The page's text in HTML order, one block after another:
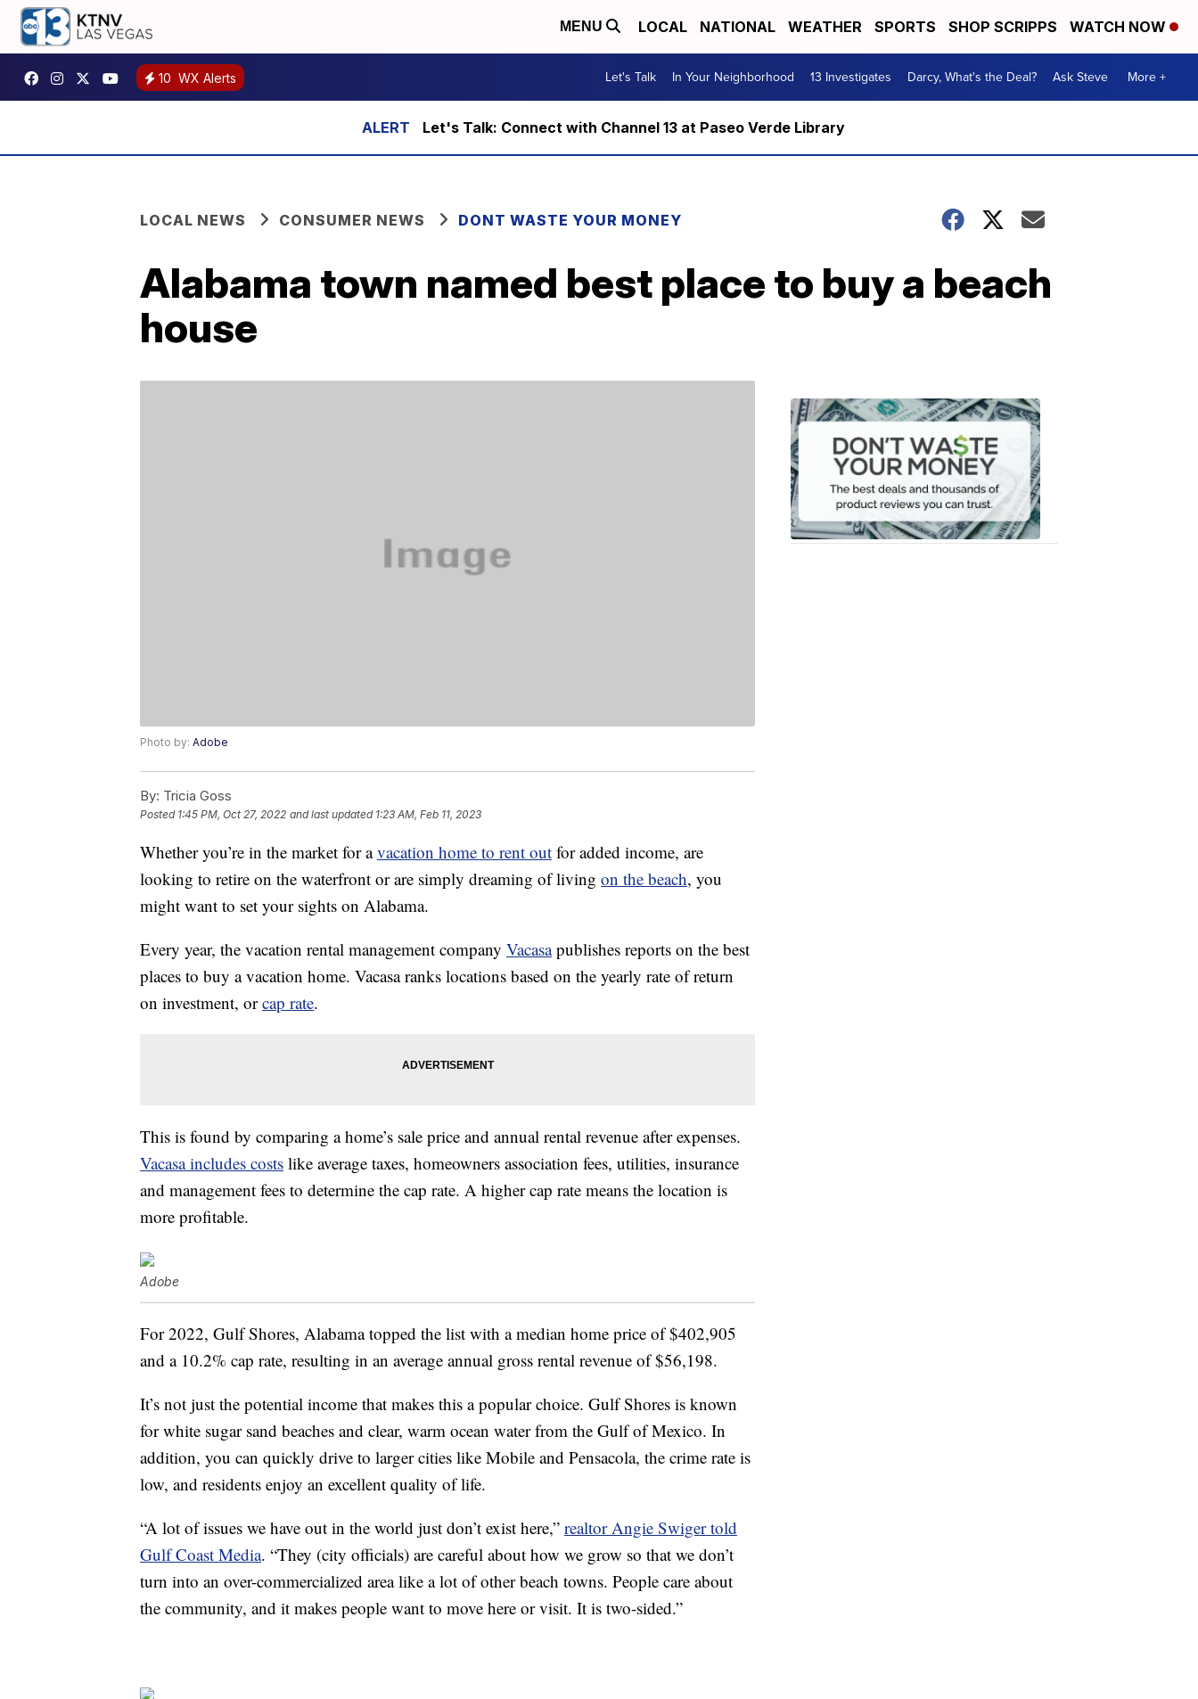
MENU LOCAL NATIONAL WEATHER SPORTS SHOP SCRIPPS WATCH NOW
10 WX Alerts Let's Talk In Your Neighborhood 13 Investigates Darcy, What's the Deal? Ask Steve More +
Let's Talk: Connect with Channel 13 at Paseo Verde Library
LOCAL NEWS CONSUMER NEWS DONT WASTE YOUR MONEY
Alabama town named best place to buy a beach
house
Photo by: Adobe
By: Tricia Goss
Posted 1:45 PM, Oct 27, 2022 and last updated 1:23 AM, Feb 11, 2023
Whether you’re in the market for avacation home to rent out for added income, are
looking to retire on the waterfront or are simply dreaming of living on the beach, you
might want to set your sights on Alabama.
Every year, the vacation rental management company Vacasapublishes reports on the best
places to buy a vacation home. Vacasa ranks locations based on the yearly rate of return
on investment, orcap rate.
This is found by comparing a home’s sale price and annual rental revenue after expenses.
Vacasa includes costs like average taxes, homeowners association fees, utilities, insurance
and management fees to determine the cap rate. A higher cap rate means the location is
more profitable.
Adobe
For 2022, Gulf Shores, Alabama topped the list with a median home price of $402,905
and a 10.2% cap rate, resulting in an average annual gross rental revenue of $56,198.
It’s not just the potential income that makes this a popular choice. Gulf Shores is known
for white sugar sand beaches and clear, warm ocean water from the Gulf of Mexico. In
addition, you can quickly drive to larger cities like Mobile and Pensacola, the crime rate is
low, and residents enjoy an excellent quality of life.
“A lot of issues we have out in the world just don’t exist here,” realtor Angie Swiger told
Gulf Coast Media. “They (city officials) are careful about how we grow so that we don’t
turn into an over-commercialized area like a lot of other beach towns. People care about
the community, and it makes people want to move here or visit. It is two-sided.”